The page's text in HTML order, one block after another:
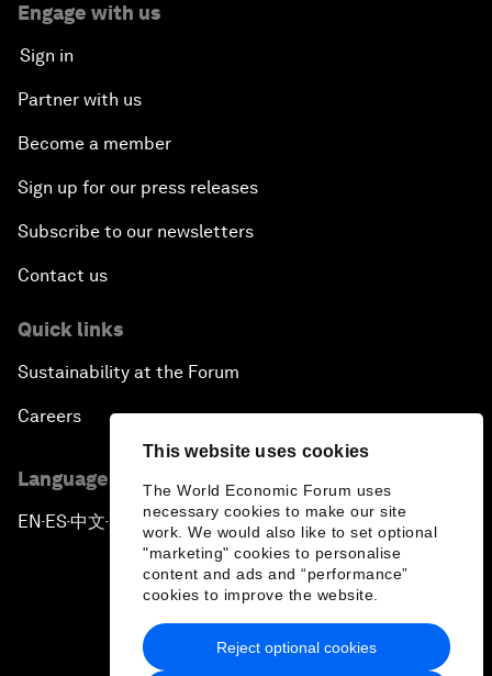
This website uses cookies
The World Economic Forum uses
necessary cookies to make our site
work. We would also like to set optional
"marketing" cookies to personalise
content and ads and “performance”
cookies to improve the website.
Reject optional cookies
Engage with us
Sign in
Partner with us
Become a member
Sign up for our press releases
Subscribe to our newsletters
Contact us
Quick links
Sustainability at the Forum
Careers
Language editions
EN ▪ES▪中文▪ 日本語
Privacy Policy & Terms of Service